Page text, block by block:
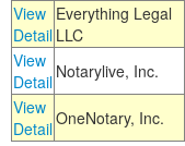
View
Detail
Everything Legal
LLC
View
Detail Notarylive, Inc.
View
DetailOneNotary, Inc.